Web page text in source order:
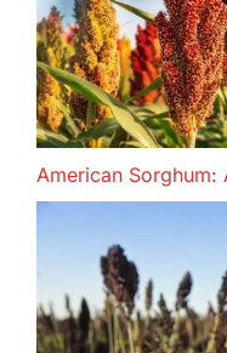
American Sorghum: